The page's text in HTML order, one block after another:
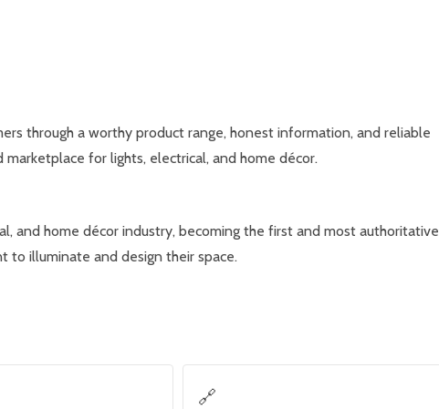
through a worthy product range, honest information, and reliable
for lights, electrical, and home décor.
and home décor industry, becoming the first and most authoritative
to illuminate and design their space.
🔗